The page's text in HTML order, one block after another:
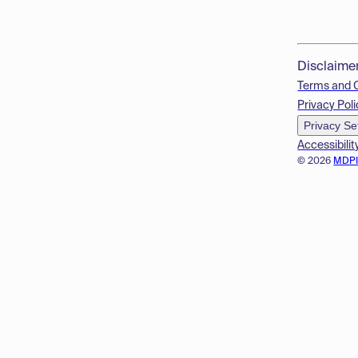
© 2026
Terms and
Privacy
Privacy